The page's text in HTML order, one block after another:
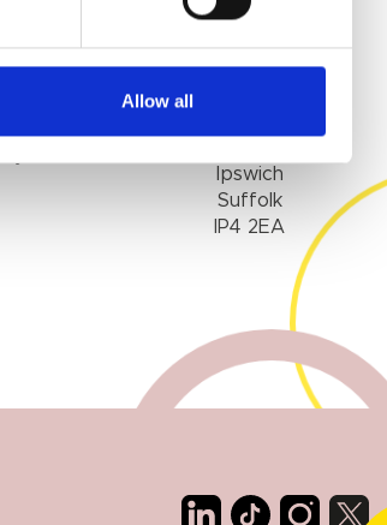
Allow all
IPSWICH
Ipswich
Suffolk
IP4 2EA